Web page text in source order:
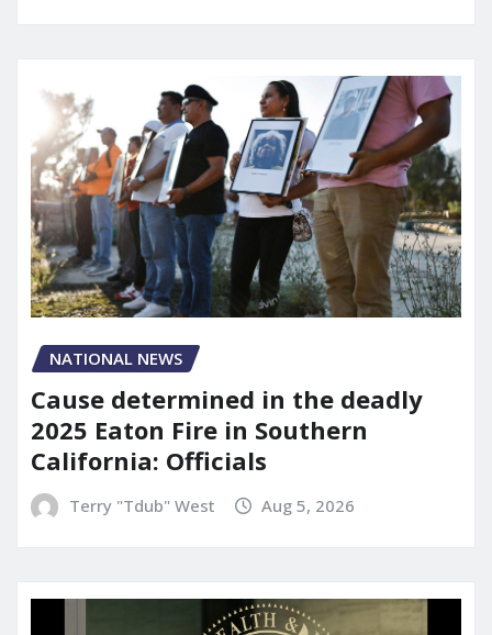
NATIONAL NEWS
Cause determined in the deadly
2025 Eaton Fire in Southern
California: Officials
Terry "Tdub" West Aug 5, 2026